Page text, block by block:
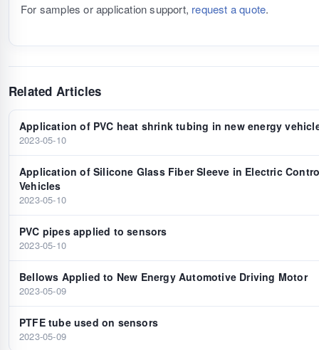
For samples or application support, request a quote.
Related Articles
Application of PVC heat shrink tubing in new energy
2023-05-10
Application of Silicone Glass Fiber Sleeve in Electric
Vehicles
2023-05-10
PVC pipes applied to sensors
2023-05-10
Bellows Applied to New Energy Automotive Driving Motor
2023-05-09
PTFE tube used on sensors
2023-05-09